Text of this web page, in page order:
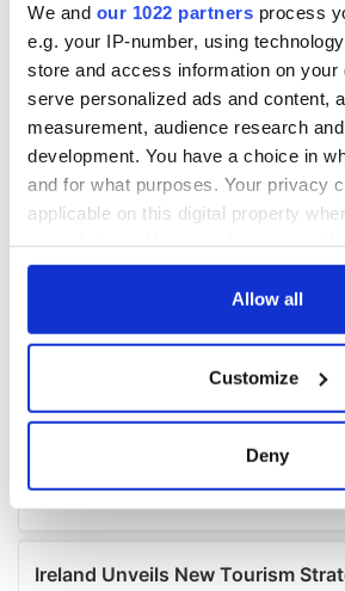
We and our 1022 partners process
e.g. your IP-number, using
store and access information on your
serve personalized ads and content,
measurement, audience research
development. You have a choice in
and for what purposes. Your privacy
applicable on this digital property
any time from the Cookie
Collect information about your
location which can be accurate
and set your preferences in the
Allow all
Customize
Deny